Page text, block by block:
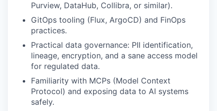
Purview, DataHub, Collibra, or similar).
GitOps tooling (Flux, ArgoCD) and FinOps
practices.
Practical data governance: PII identification,
lineage, encryption, and a sane access model
for regulated data.
Familiarity with MCPs (Model Context
Protocol) and exposing data to AI systems
safely.